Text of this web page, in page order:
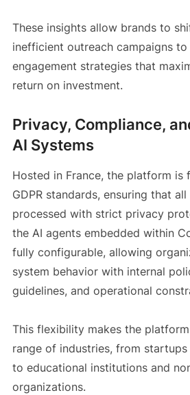
These insights allow brands to
inefficient outreach campaigns
engagement strategies that
return on investment.
Privacy, Compliance,
AI Systems
Hosted in France, the platform is
GDPR standards, ensuring that
processed with strict privacy
the AI agents embedded within
fully configurable, allowing
system behavior with internal
guidelines, and operational
This flexibility makes the
range of industries, from
to educational institutions and
organizations.